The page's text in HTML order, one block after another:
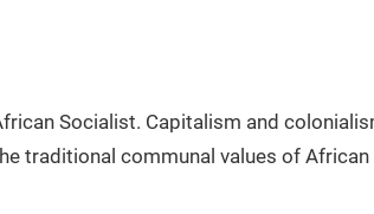
Socialist. Capitalism and
traditional communal values of African